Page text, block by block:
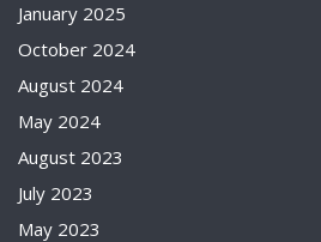
January 2025
October 2024
August 2024
May 2024
August 2023
July 2023
May 2023